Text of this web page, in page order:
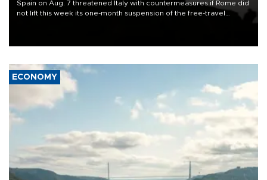
Spain on Aug. 7 threatened Italy with countermeasures if Rome did
not lift this week its one-month suspension of the free-travel
ECONOMY